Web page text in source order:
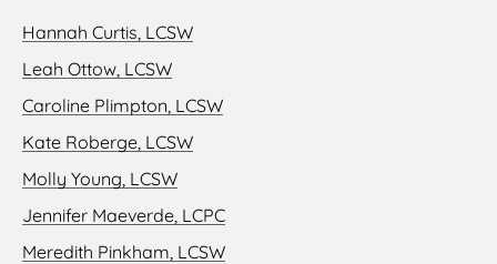
Hannah Curtis, LCSW
Leah Ottow, LCSW
Caroline Plimpton, LCSW
Kate Roberge, LCSW
Molly Young, LCSW
Jennifer Maeverde, LCPC
Meredith Pinkham, LCSW